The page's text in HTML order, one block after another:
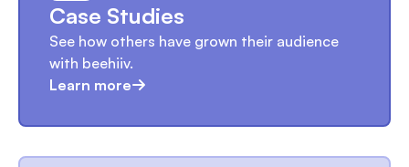
Case Studies
See how others have grown their audience
with beehiiv.
Learn more